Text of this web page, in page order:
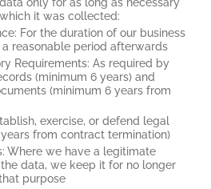
it was collected:
For the duration of our business
reasonable period afterwards
Requirements: As required by
(minimum 6 years) and
(minimum 6 years from
exercise, or defend legal
from contract termination)
Where we have a legitimate
data, we keep it for no longer
purpose